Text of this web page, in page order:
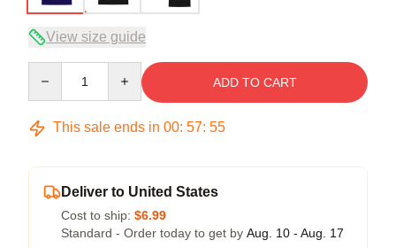
View size guide
ADD TO CART
This sale ends in 00: 57: 54
Deliver to United States
Cost to ship: $6.99
Standard - Order today to get by Aug. 10 - Aug. 17